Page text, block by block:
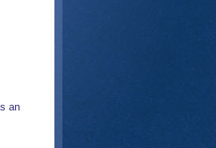
an